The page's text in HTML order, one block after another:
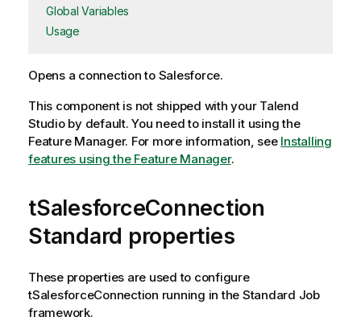
Global Variables
Usage
Opens a connection to Salesforce.
This component is not shipped with your Talend
Studioby default. You need to install it using the
Feature Manager. For more information, see Installing
features using the Feature Manager.
tSalesforceConnection
Standard properties
These properties are used to configure
tSalesforceConnection running in the Standard Job
framework.